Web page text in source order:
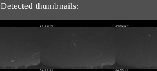
Detected thumbnails: